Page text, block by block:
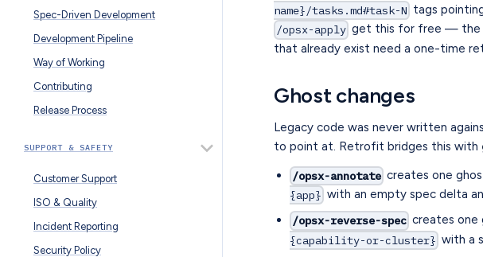
Spec-Driven Development
Development Pipeline
Way of Working
Contributing
Release Process
SUPPORT & SAFETY
Customer Support
ISO & Quality
Incident Reporting
Security Policy
name}/tasks.md#task-N tags
/opsx-apply get this for free — the
that already exist need a one-time
Ghost changes
Legacy code was never written
to point at. Retrofit bridges this with
/opsx-annotate creates one
{app} with an empty spec delta
/opsx-reverse-spec creates one
{capability-or-cluster} with a